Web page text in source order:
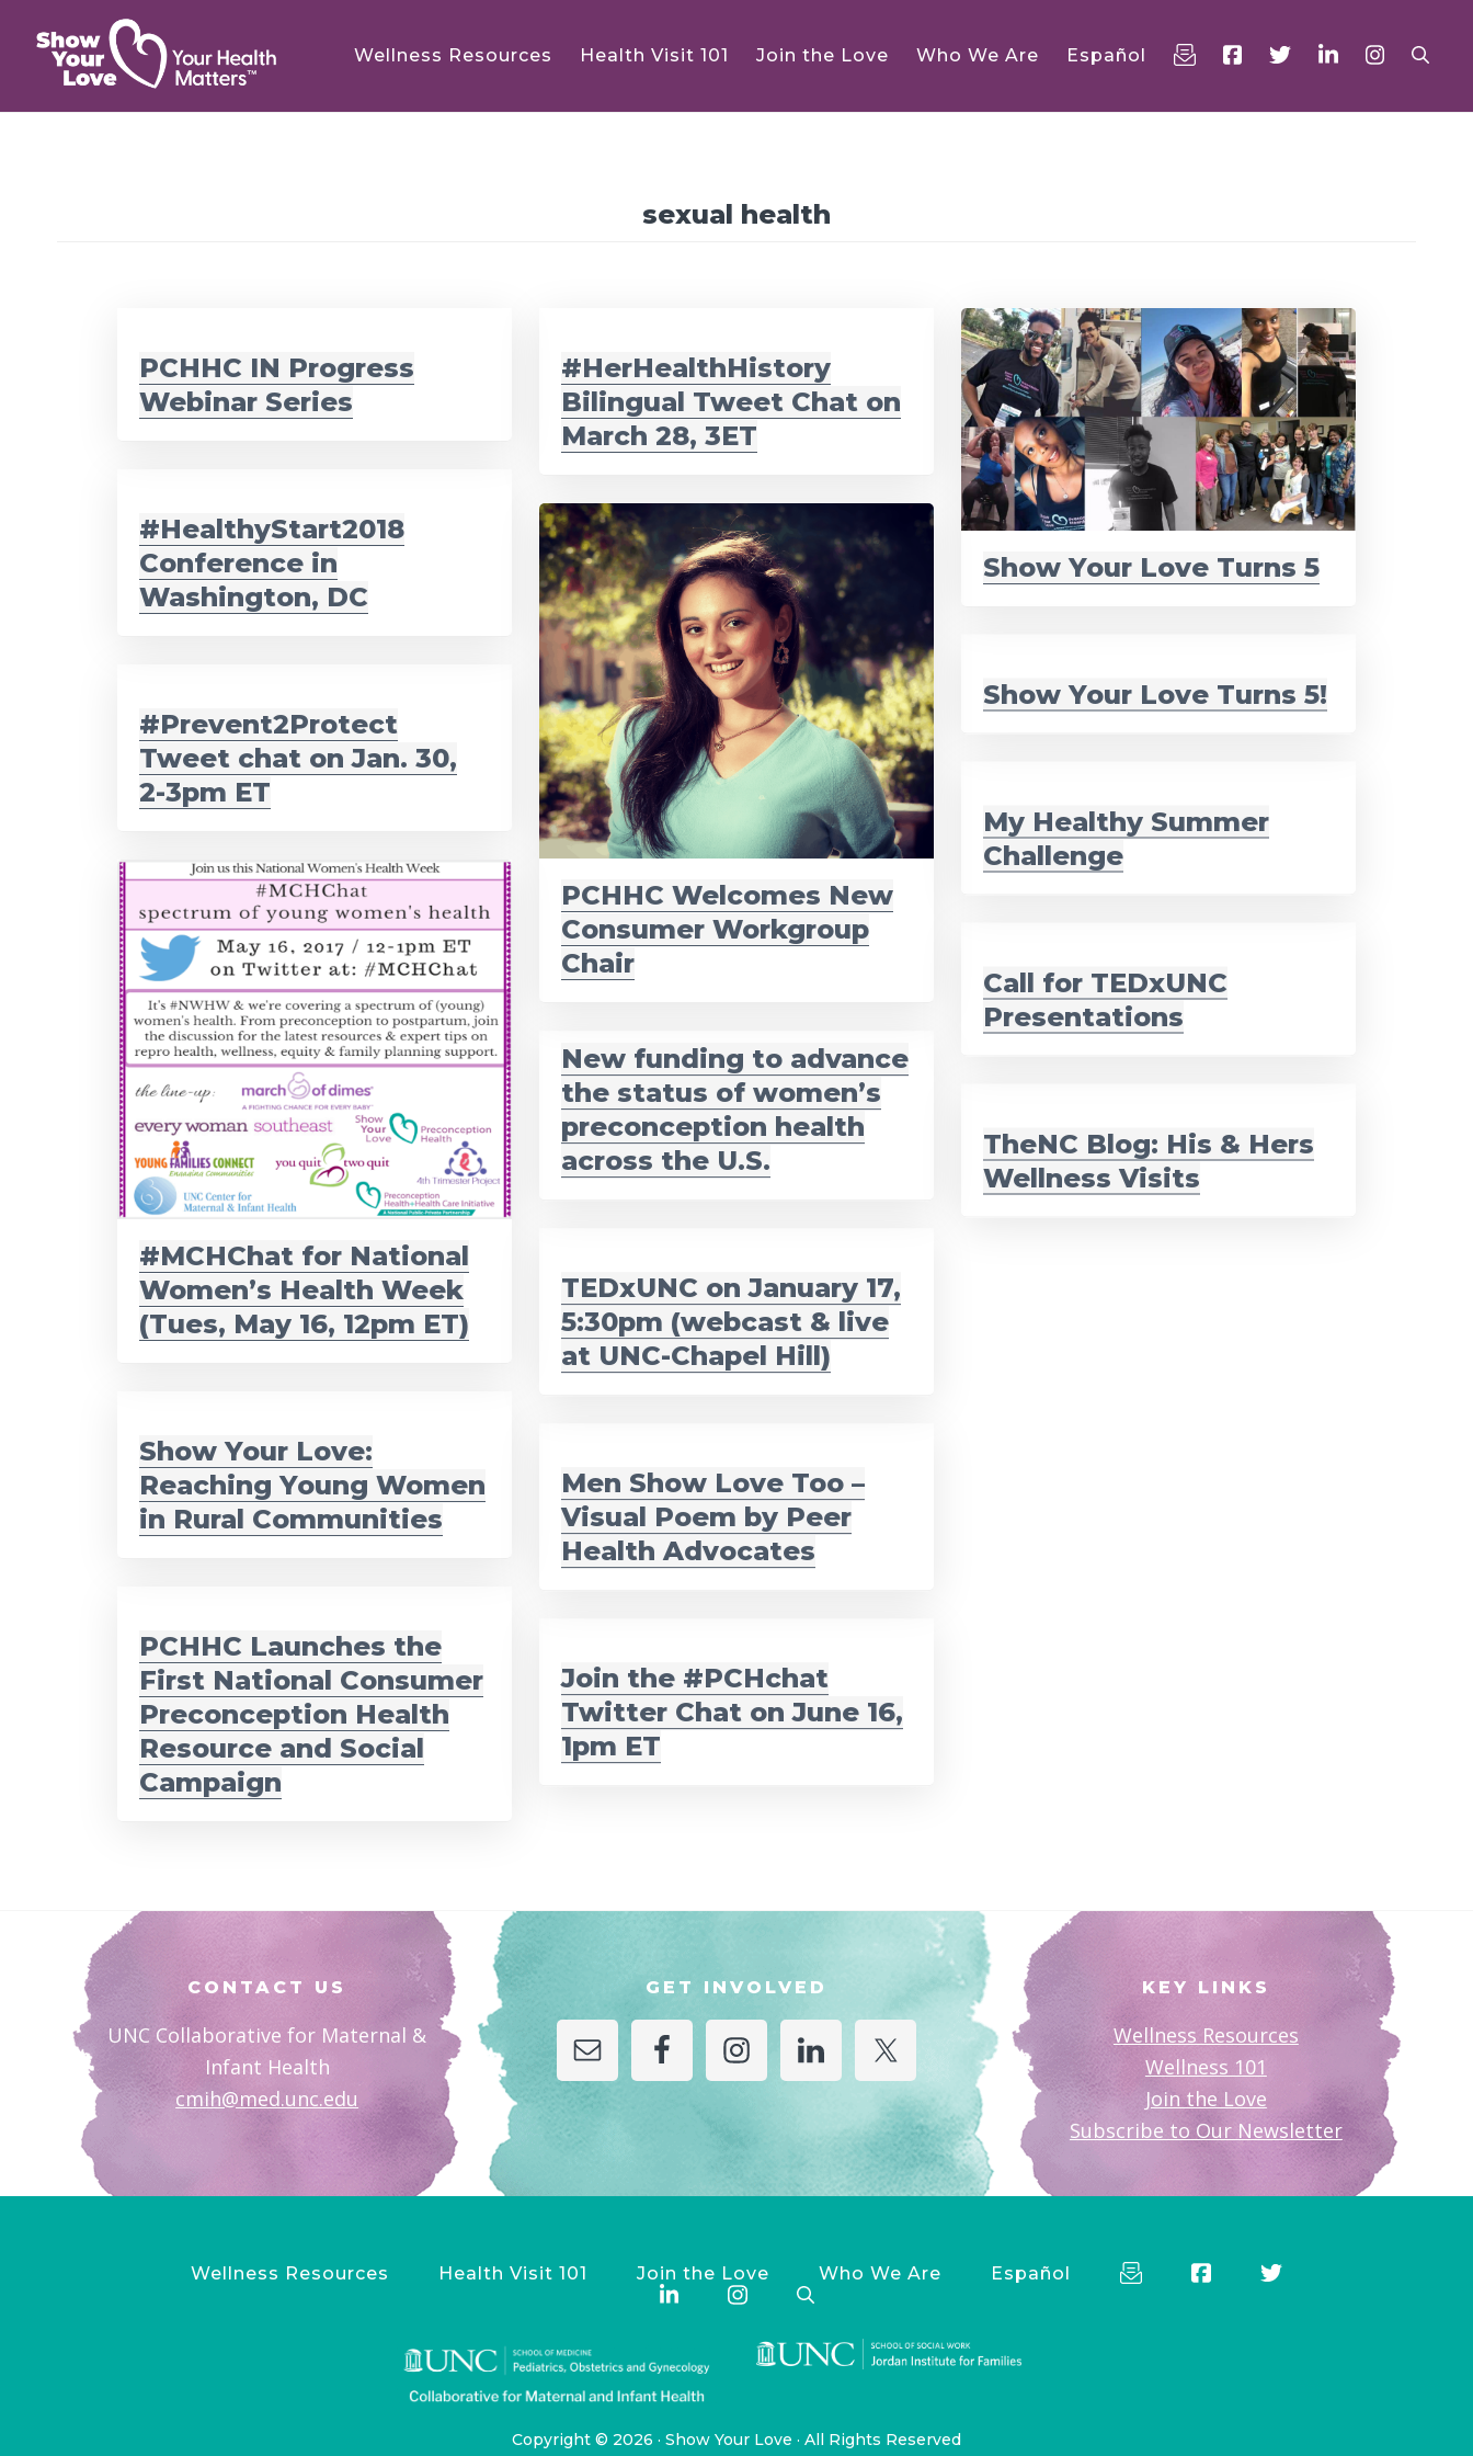
content
Wellness Resources Health Visit 101 Join the Love Who We Are Español
sexual health
PCHHC IN Progress
Webinar Series
#HerHealthHistory
Bilingual Tweet Chat on
March 28, 3ET
Show Your Love Turns 5
#HealthyStart2018
Conference in
Washington, DC
PCHHC Welcomes New
Consumer Workgroup
Chair
Show Your Love Turns 5!
#Prevent2Protect
Tweet chat on Jan. 30,
2-3pm ET
New funding to advance
the status of women’s
preconception health
across the U.S.
My Healthy Summer
Challenge
#MCHChat for National
Women’s Health Week
(Tues, May 16, 12pm ET)
TEDxUNC on January 17,
5:30pm (webcast & live
at UNC-Chapel Hill)
Call for TEDxUNC
Presentations
Show Your Love:
Reaching Young Women
in Rural Communities
Men Show Love Too –
Visual Poem by Peer
Health Advocates
TheNC Blog: His & Hers
Wellness Visits
PCHHC Launches the
First National Consumer
Preconception Health
Resource and Social
Campaign
Join the #PCHchat
Twitter Chat on June 16,
1pm ET
Footer
CONTACT US
UNC Collaborative for Maternal &
Infant Health
cmih@med.unc.edu
GET INVOLVED KEY LINKS
Wellness Resources
Wellness 101
Join the Love
Subscribe to Our Newsletter
Wellness Resources Health Visit 101 Join the Love Who We Are Español
Copyright © 2026 · Show Your Love · All Rights Reserved